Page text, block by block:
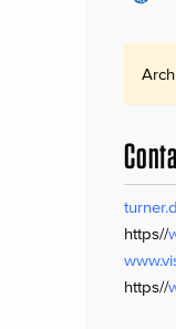
https//
https//